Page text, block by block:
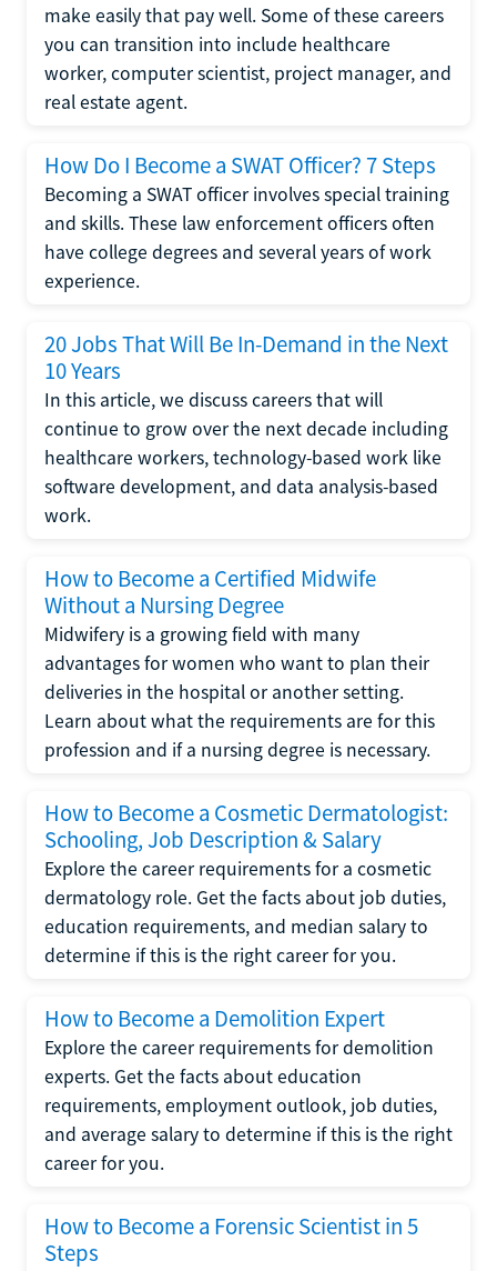
make easily that pay well. Some of these careers
you can transition into include healthcare
worker, computer scientist, project manager, and
real estate agent.
How Do I Become a SWAT Officer? 7 Steps
Becoming a SWAT officer involves special training
and skills. These law enforcement officers often
have college degrees and several years of work
experience.
20 Jobs That Will Be In-Demand in the Next
10 Years
In this article, we discuss careers that will
continue to grow over the next decade including
healthcare workers, technology-based work like
software development, and data analysis-based
work.
How to Become a Certified Midwife
Without a Nursing Degree
Midwifery is a growing field with many
advantages for women who want to plan their
deliveries in the hospital or another setting.
Learn about what the requirements are for this
profession and if a nursing degree is necessary.
How to Become a Cosmetic Dermatologist:
Schooling, Job Description & Salary
Explore the career requirements for a cosmetic
dermatology role. Get the facts about job duties,
education requirements, and median salary to
determine if this is the right career for you.
How to Become a Demolition Expert
Explore the career requirements for demolition
experts. Get the facts about education
requirements, employment outlook, job duties,
and average salary to determine if this is the right
career for you.
How to Become a Forensic Scientist in 5
Steps